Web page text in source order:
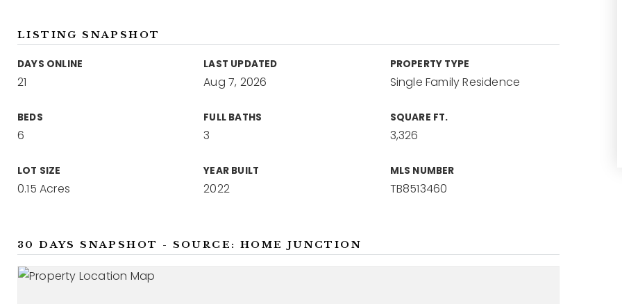
LISTING SNAPSHOT
DAYS ONLINE
21
LAST UPDATED
Aug 7, 2026
PROPERTY TYPE
Single Family Residence
BEDS
6
FULL BATHS
3
SQUARE FT.
3,326
LOT SIZE
0.15 Acres
YEAR BUILT
2022
MLS NUMBER
TB8513460
30 DAYS SNAPSHOT - SOURCE: HOME JUNCTION